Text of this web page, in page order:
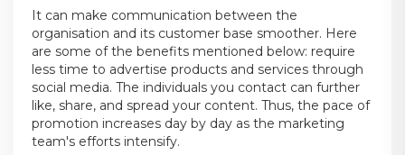
It can make communication between the
organisation and its customer base smoother. Here
are some of the benefits mentioned below: require
less time to advertise products and services through
social media. The individuals you contact can further
like, share, and spread your content. Thus, the pace of
promotion increases day by day as the marketing
team's efforts intensify.